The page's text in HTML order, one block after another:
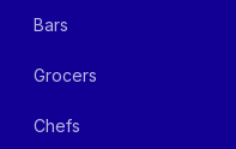
Bars
Grocers
Chefs